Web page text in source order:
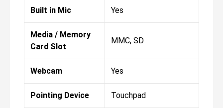
Built in Mic Yes
Media / Memory
Card Slot
MMC, SD
Webcam Yes
Pointing Device Touchpad